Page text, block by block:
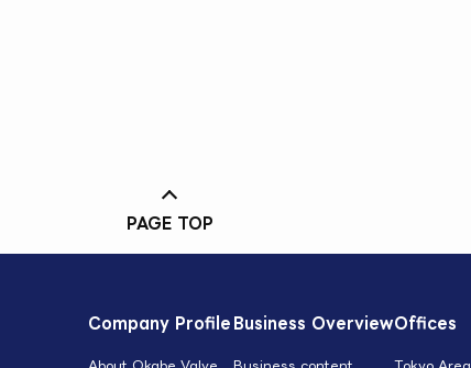
PAGE TOP
Company Profile
About Okabe Valve
Business Overview
Business content
Offices
Tokyo Area